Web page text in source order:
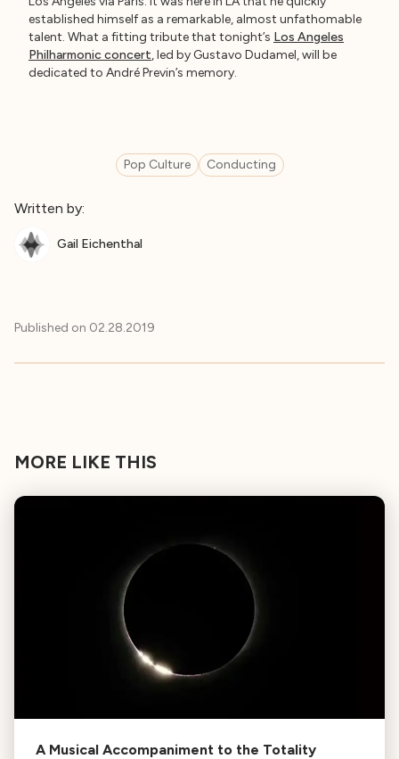
established himself as a remarkable, almost unfathomable
talent. What a fitting tribute that tonight’s Los Angeles
Philharmonic concert, led by Gustavo Dudamel, will be
dedicated to André Previn’s memory.
Pop Culture Conducting
Written by:
Gail Eichenthal
Published on 02.28.2019
MORE LIKE THIS
A Musical Accompaniment to the Totality